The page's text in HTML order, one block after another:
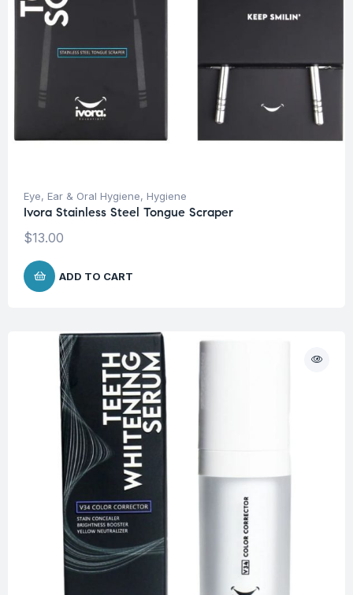
Eye, Ear & Oral Hygiene, Hygiene
Ivora Stainless Steel Tongue Scraper
$13.00
ADD TO CART